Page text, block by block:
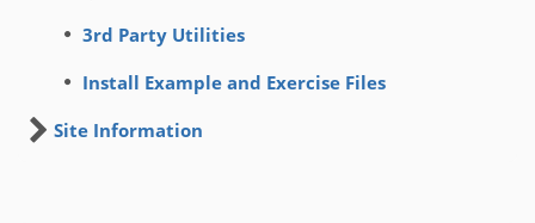
3rd Party Utilities
Install Example and Exercise Files
Site Information